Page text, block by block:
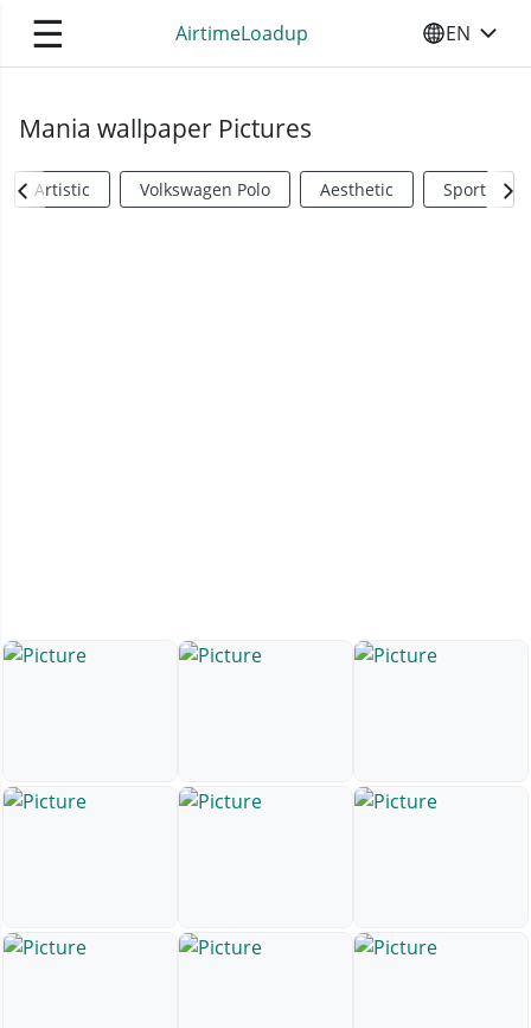
☰ AirtimeLoadup SELECT
EN
Mania wallpaper Pictures
Artistic Volkswagen Polo Aesthetic Sports